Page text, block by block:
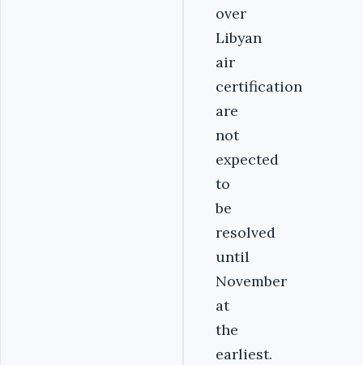
over
Libyan
air
certification
are
not
expected
to
be
resolved
until
November
at
the
earliest.